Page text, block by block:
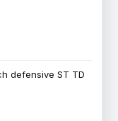
defensive ST TD